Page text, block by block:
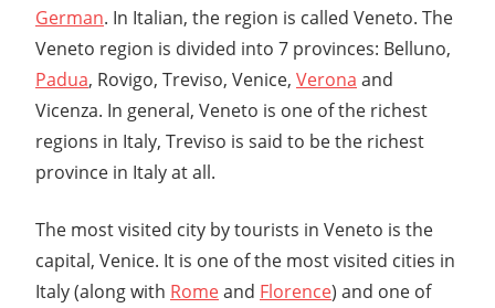
German. In Italian, the region is called Veneto. The
Veneto region is divided into 7 provinces: Belluno,
Padua, Rovigo, Treviso, Venice, Verona and
Vicenza. In general, Veneto is one of the richest
regions in Italy, Treviso is said to be the richest
province in Italy at all.
The most visited city by tourists in Veneto is the
capital, Venice. It is one of the most visited cities in
Italy (along with Romeand Florence) and one of